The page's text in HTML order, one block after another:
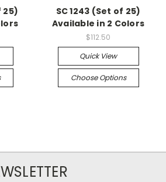
25)
SC 1243 (Set of 25)
Available in 2 Colors
$112.50
Quick View
Choose Options